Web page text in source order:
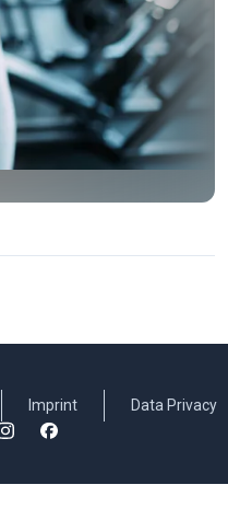
Imprint Data Privacy